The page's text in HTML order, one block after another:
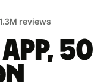
reviews
50